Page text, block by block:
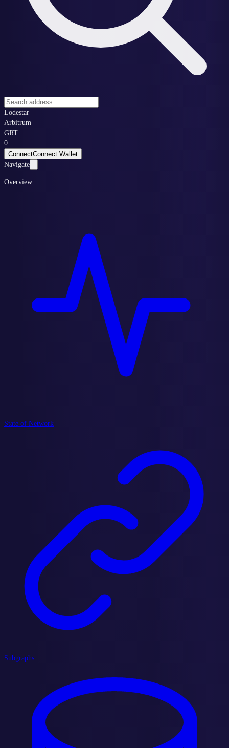
Lodestar
Arbitrum
GRT
0
ConnectConnect Wallet
Navigate
Overview
State of Network
Subgraphs